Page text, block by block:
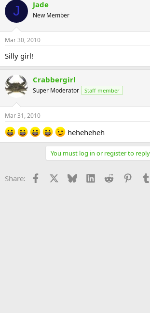
J Jade
New Member
Mar 30, 2010
Silly girl!
Crabbergirl
Super Moderator Staff member
Mar 31, 2010
heheheheh
You must log in or register to
Share: Facebook Bluesky LinkedInReddit